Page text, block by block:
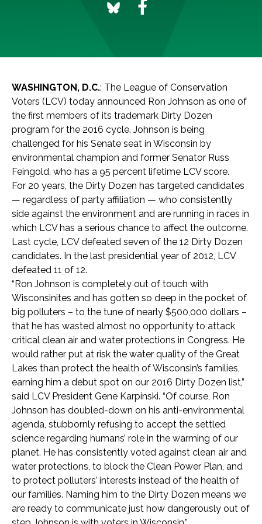
WASHINGTON, D.C.: The League of Conservation
Voters (LCV) today announced Ron Johnson as one of
the first members of its trademark Dirty Dozen
program for the 2016 cycle. Johnson is being
challenged for his Senate seat in Wisconsin by
environmental champion and former Senator Russ
Feingold, who has a 95 percent lifetime LCV score.
For 20 years, the Dirty Dozen has targeted candidates
— regardless of party affiliation — who consistently
side against the environment and are running in races in
which LCV has a serious chance to affect the outcome.
Last cycle, LCV defeated seven of the 12 Dirty Dozen
candidates. In the last presidential year of 2012, LCV
defeated 11 of 12.
“Ron Johnson is completely out of touch with
Wisconsinites and has gotten so deep in the pocket of
big polluters – to the tune of nearly $500,000 dollars –
that he has wasted almost no opportunity to attack
critical clean air and water protections in Congress. He
would rather put at risk the water quality of the Great
Lakes than protect the health of Wisconsin’s families,
earning him a debut spot on our 2016 Dirty Dozen list,”
said LCV President Gene Karpinski. “Of course, Ron
Johnson has doubled-down on his anti-environmental
agenda, stubbornly refusing to accept the settled
science regarding humans’ role in the warming of our
planet. He has consistently voted against clean air and
water protections, to block the Clean Power Plan, and
to protect polluters’ interests instead of the health of
our families. Naming him to the Dirty Dozen means we
are ready to communicate just how dangerously out of